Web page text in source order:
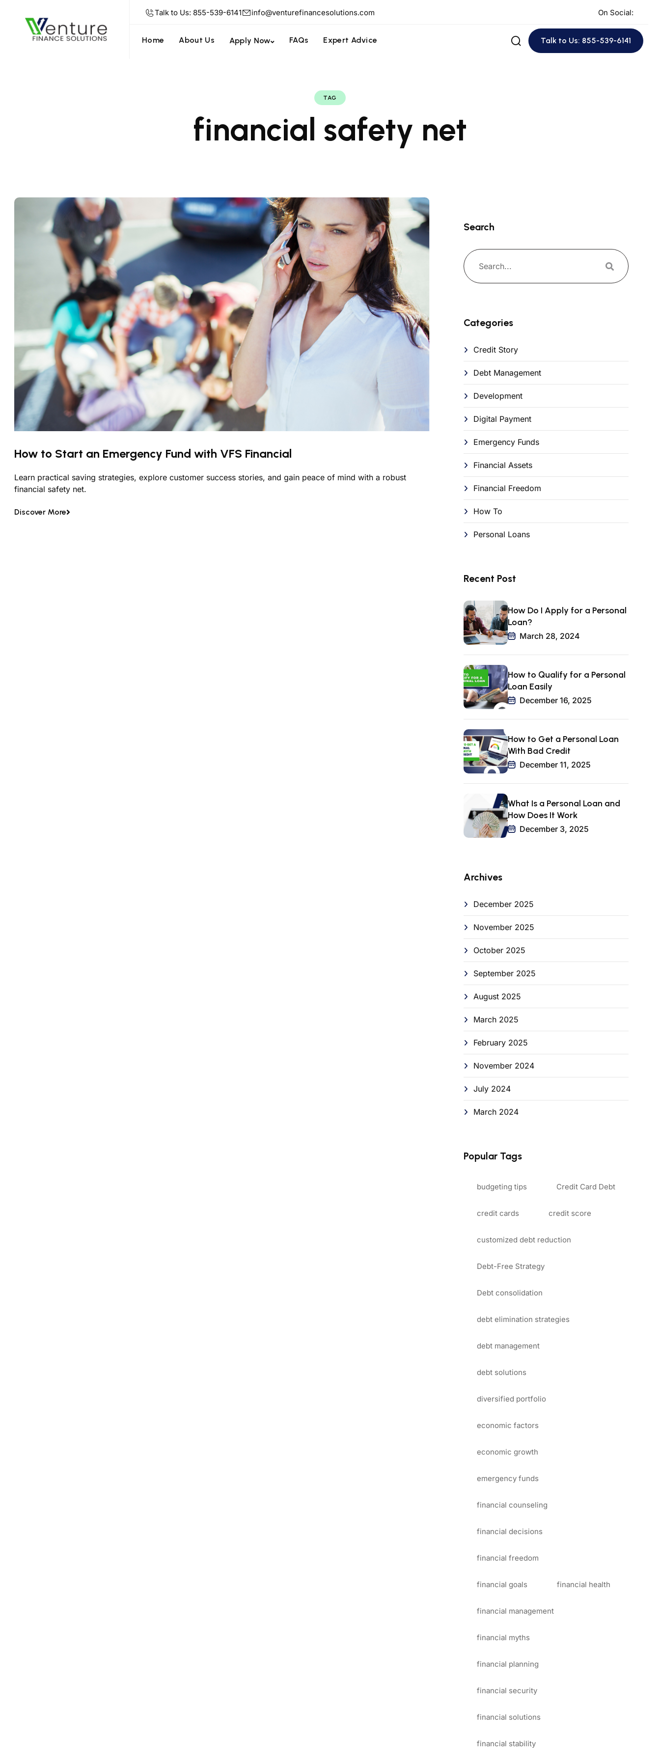
Talk to Us: 855-539-6141 info@venturefinancesolutions.com On Social:
Home About Us Apply Now FAQs Expert Advice Talk to Us: 855-539-6141
TAG
financial safety net
How to Start an Emergency Fund with VFS Financial
Learn practical saving strategies, explore customer success stories, and gain peace of mind with a robust
financial safety net.
Discover More
Search
Categories
Credit Story
Debt Management
Development
Digital Payment
Emergency Funds
Financial Assets
Financial Freedom
How To
Personal Loans
Recent Post
How Do I Apply for a Personal
Loan?
March 28, 2024
How to Qualify for a Personal
Loan Easily
December 16, 2025
How to Get a Personal Loan
With Bad Credit
December 11, 2025
What Is a Personal Loan and
How Does It Work
December 3, 2025
Archives
December 2025
November 2025
October 2025
September 2025
August 2025
March 2025
February 2025
November 2024
July 2024
March 2024
Popular Tags
budgeting tips Credit Card Debt
credit cards credit score
customized debt reduction
Debt-Free Strategy
Debt consolidation
debt elimination strategies
debt management
debt solutions
diversified portfolio
economic factors
economic growth
emergency funds
financial counseling
financial decisions
financial freedom
financial goals financial health
financial management
financial myths
financial planning
financial security
financial solutions
financial stability